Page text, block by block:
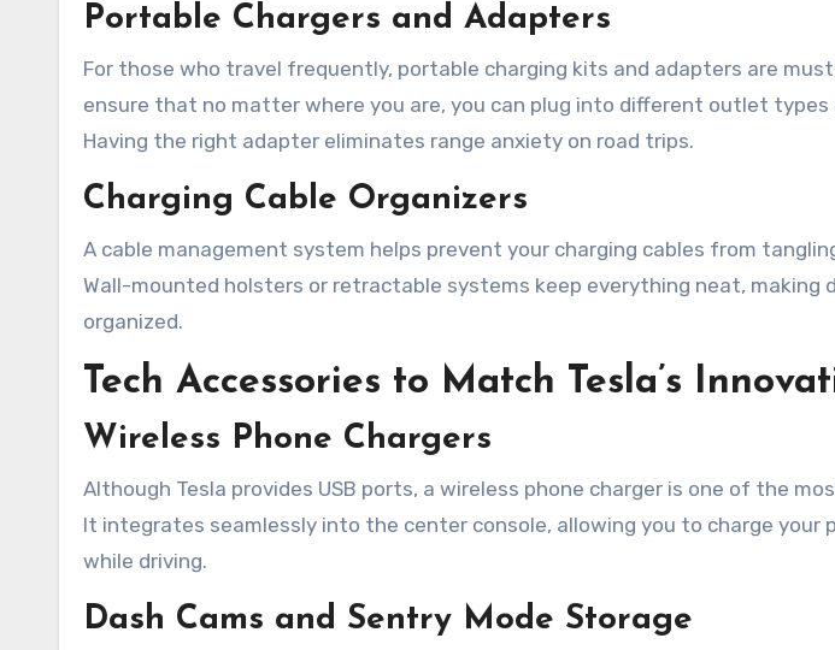
Portable Chargers and Adapters
For those who travel frequently, portable charging kits and adapters are
ensure that no matter where you are, you can plug into different outlet types
Having the right adapter eliminates range anxiety on road trips.
Charging Cable Organizers
A cable management system helps prevent your charging cables from
Wall-mounted holsters or retractable systems keep everything neat, making
organized.
Tech Accessories to Match Tesla’s
Wireless Phone Chargers
Although Tesla provides USB ports, a wireless phone charger is one of the
It integrates seamlessly into the center console, allowing you to charge your
while driving.
Dash Cams and Sentry Mode Storage